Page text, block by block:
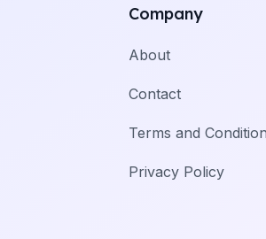
Company
About
Contact
Terms and
Privacy Policy